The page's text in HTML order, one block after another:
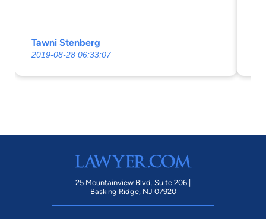
Tawni Stenberg
2019-08-28 06:33:07
25 Mountainview Blvd. Suite 206 |
Basking Ridge, NJ 07920